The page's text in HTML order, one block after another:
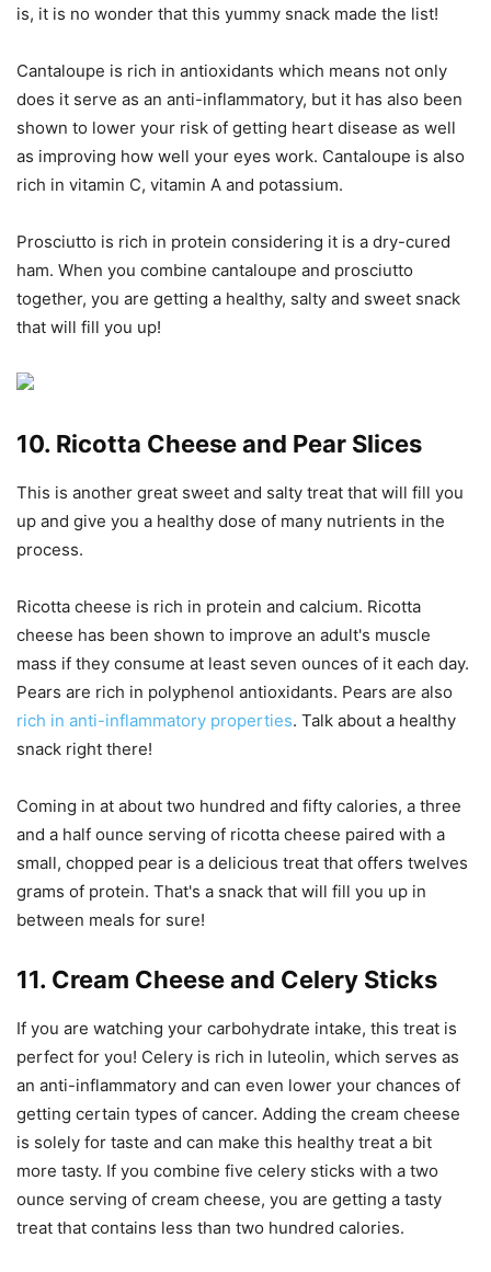
is, it is no wonder that this yummy snack made the list!
Cantaloupe is rich in antioxidants which means not only
does it serve as an anti-inflammatory, but it has also been
shown to lower your risk of getting heart disease as well
as improving how well your eyes work. Cantaloupe is also
rich in vitamin C, vitamin A and potassium.
Prosciutto is rich in protein considering it is a dry-cured
ham. When you combine cantaloupe and prosciutto
together, you are getting a healthy, salty and sweet snack
that will fill you up!
10. Ricotta Cheese and Pear Slices
This is another great sweet and salty treat that will fill you
up and give you a healthy dose of many nutrients in the
process.
Ricotta cheese is rich in protein and calcium. Ricotta
cheese has been shown to improve an adult's muscle
mass if they consume at least seven ounces of it each day.
Pears are rich in polyphenol antioxidants. Pears are also
rich in anti-inflammatory properties. Talk about a healthy
snack right there!
Coming in at about two hundred and fifty calories, a three
and a half ounce serving of ricotta cheese paired with a
small, chopped pear is a delicious treat that offers twelves
grams of protein. That's a snack that will fill you up in
between meals for sure!
11. Cream Cheese and Celery Sticks
If you are watching your carbohydrate intake, this treat is
perfect for you! Celery is rich in luteolin, which serves as
an anti-inflammatory and can even lower your chances of
getting certain types of cancer. Adding the cream cheese
is solely for taste and can make this healthy treat a bit
more tasty. If you combine five celery sticks with a two
ounce serving of cream cheese, you are getting a tasty
treat that contains less than two hundred calories.